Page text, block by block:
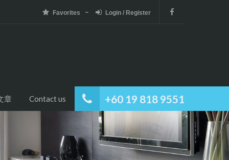
Favorites Login / Register
+60 19 818 9551
章 Contact us